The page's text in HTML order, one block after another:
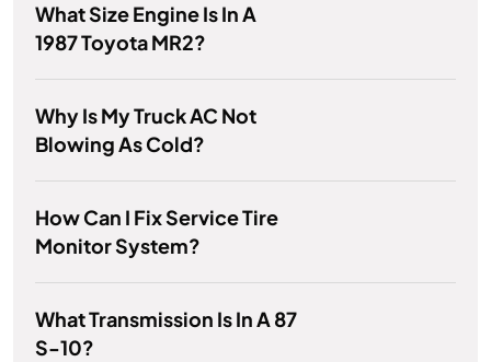
What Size Engine Is In A
1987 Toyota MR2?
Why Is My Truck AC Not
Blowing As Cold?
How Can I Fix Service Tire
Monitor System?
What Transmission Is In A 87
S-10?